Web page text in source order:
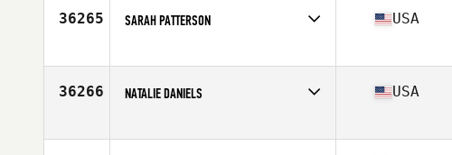
36265 SARAH PATTERSON
Age
34
USA
36266 NATALIE DANIELS
Age
37
USA